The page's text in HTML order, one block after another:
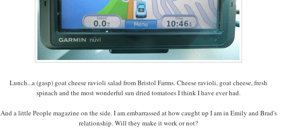
Lunch...a (gasp) goat cheese ravioli salad from Bristol Farms. Cheese ravioli, goat cheese, fresh
spinach and the most wonderful sun dried tomatoes I think I have ever had.
And a little People magazine on the side. I am embarrassed at how caught up I am in Emily and Brad's
relationship. Will they make it work or not?